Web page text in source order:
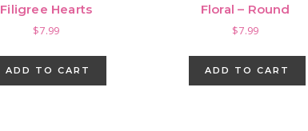
Filigree Hearts
$7.99
ADD TO CART
Floral – Round
$7.99
ADD TO CART